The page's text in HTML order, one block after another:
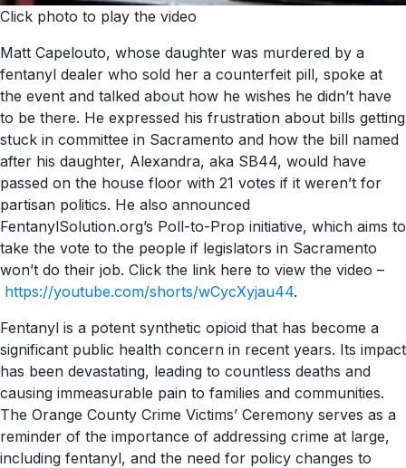
Click photo to play the video
Matt Capelouto, whose daughter was murdered by a
fentanyl dealer who sold her a counterfeit pill, spoke at
the event and talked about how he wishes he didn’t have
to be there. He expressed his frustration about bills getting
stuck in committee in Sacramento and how the bill named
after his daughter, Alexandra, aka SB44, would have
passed on the house floor with 21 votes if it weren’t for
partisan politics. He also announced
FentanylSolution.org’s Poll-to-Prop initiative, which aims to
take the vote to the people if legislators in Sacramento
won’t do their job. Click the link here to view the video –
https://youtube.com/shorts/wCycXyjau44.
Fentanyl is a potent synthetic opioid that has become a
significant public health concern in recent years. Its impact
has been devastating, leading to countless deaths and
causing immeasurable pain to families and communities.
The Orange County Crime Victims’ Ceremony serves as a
reminder of the importance of addressing crime at large,
including fentanyl, and the need for policy changes to